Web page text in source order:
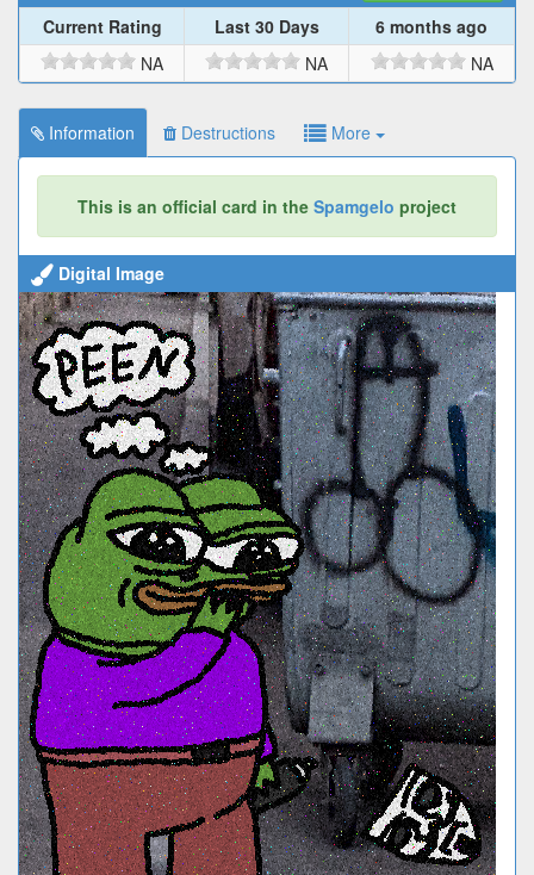
Current Rating Last 30 Days
6 months ago
NA
NA NA
Information Destructions More
This is an official card in the Spamgelo project
Digital Image